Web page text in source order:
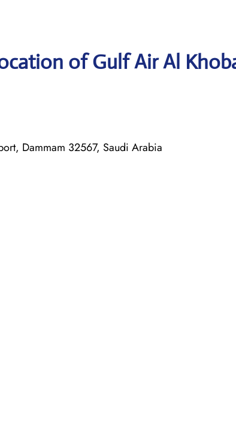
of Gulf Air Al
Dammam 32567, Saudi Arabia